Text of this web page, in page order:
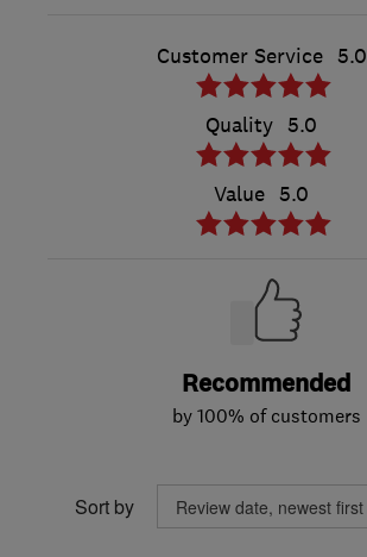
Customer Service 5.0
Quality 5.0
Value 5.0
Recommended
by 100% of customers
Sort by